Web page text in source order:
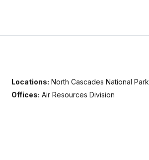
Locations: North Cascades National Park
Offices: Air Resources Division